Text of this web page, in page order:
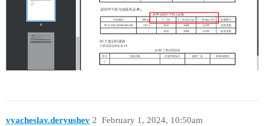
vyacheslav.deryushev February 1, 2024, 10:50am
2